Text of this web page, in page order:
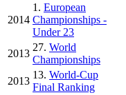
2014
1. European
Championships -
Under 23
2013
27. World
Championships
2013
13. World-Cup
Final Ranking